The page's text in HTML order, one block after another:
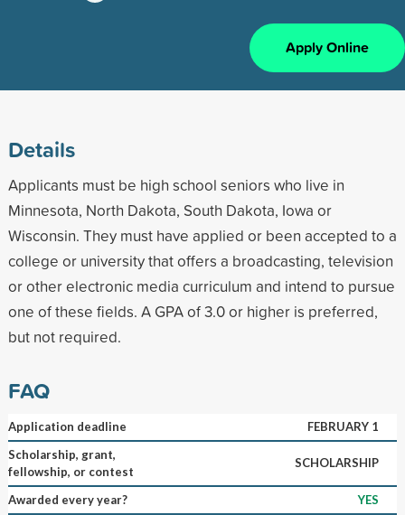
Apply Online
Details
Applicants must be high school seniors who live in
Minnesota, North Dakota, South Dakota, Iowa or
Wisconsin. They must have applied or been accepted to a
college or university that offers a broadcasting, television
or other electronic media curriculum and intend to pursue
one of these fields. A GPA of 3.0 or higher is preferred,
but not required.
FAQ
Application deadline
FEBRUARY 1
Scholarship, grant,
fellowship, or contest
SCHOLARSHIP
Awarded every year?
YES